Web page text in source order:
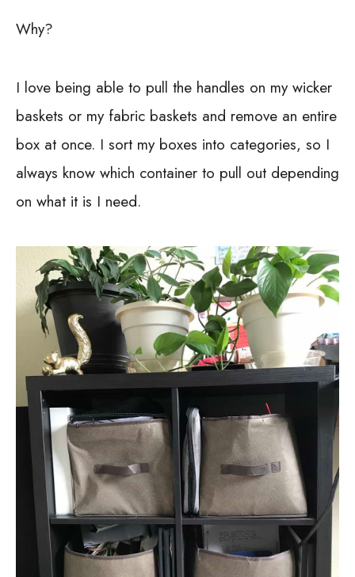
Why?
I love being able to pull the handles on my wicker
baskets or my fabric baskets and remove an entire
box at once. I sort my boxes into categories, so I
always know which container to pull out depending
on what it is I need.